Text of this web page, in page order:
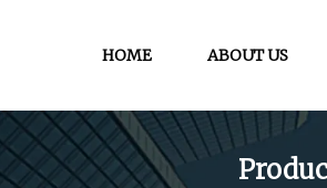
HOME ABOUT US